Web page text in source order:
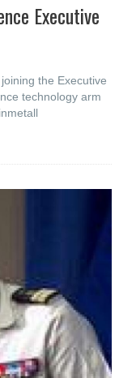
Executive
the Executive
technology arm